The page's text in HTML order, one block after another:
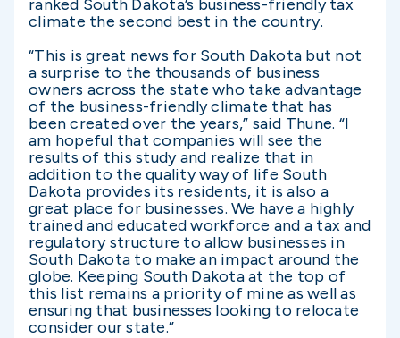
ranked South Dakota’s business-friendly tax
climate the second best in the country.
“This is great news for South Dakota but not
a surprise to the thousands of business
owners across the state who take advantage
of the business-friendly climate that has
been created over the years,” said Thune. “I
am hopeful that companies will see the
results of this study and realize that in
addition to the quality way of life South
Dakota provides its residents, it is also a
great place for businesses. We have a highly
trained and educated workforce and a tax and
regulatory structure to allow businesses in
South Dakota to make an impact around the
globe. Keeping South Dakota at the top of
this list remains a priority of mine as well as
ensuring that businesses looking to relocate
consider our state.”